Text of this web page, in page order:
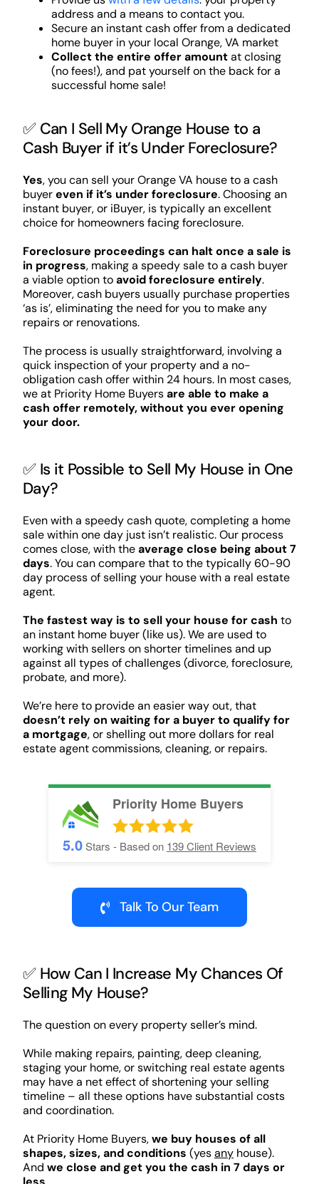
address and a means to contact you.
Secure an instant cash offer from a dedicated
home buyer in your local Orange, VA market
Collect the entire offer amountat closing
(no fees!), and pat yourself on the back for a
successful home sale!
✅ Can I Sell My Orange House to a
Cash Buyer if it’s Under Foreclosure?
Yes, you can sell your Orange VA house to a cash
buyereven if it’s under foreclosure. Choosing an
instant buyer, or iBuyer, is typically an excellent
choice for homeowners facing foreclosure.
Foreclosure proceedings can halt once a sale is
in progress, making a speedy sale to a cash buyer
a viable option toavoid foreclosure entirely.
Moreover, cash buyers usually purchase properties
‘as is’, eliminating the need for you to make any
repairs or renovations.
The process is usually straightforward, involving a
quick inspection of your property and a no-
obligation cash offer within 24 hours. In most cases,
we at Priority Home Buyersare able to make a
cash offer remotely, without you ever opening
your door.
✅ Is it Possible to Sell My House in One
Day?
Even with a speedy cash quote, completing a home
sale within one day just isn’t realistic. Our process
comes close, with theaverage close being about 7
days. You can compare that to the typically 60-90
day process of selling your house with a real estate
agent.
The fastest way is to sell your house for cash to
an instant home buyer (like us). We are used to
working with sellers on shorter timelines and up
against all types of challenges (divorce, foreclosure,
probate, and more).
We’re here to provide an easier way out, that
doesn’t rely on waiting for a buyer to qualify for
a mortgage, or shelling out more dollars for real
estate agent commissions, cleaning, or repairs.
Priority Home Buyers
5.0Stars - Based on 139Client Reviews
Talk To Our Team
✅ How Can I Increase My Chances Of
Selling My House?
The question on every property seller’s mind.
While making repairs, painting, deep cleaning,
staging your home, or switching real estate agents
may have a net effect of shortening your selling
timeline – all these options have substantial costs
and coordination.
At Priority Home Buyers,we buy houses of all
shapes, sizes, and conditions (yesanyhouse).
And we close and get you the cash in 7 days or